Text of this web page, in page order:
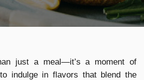
just a meal—it’s a moment of
indulge in flavors that blend the